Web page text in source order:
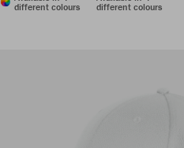
different colours
different colours